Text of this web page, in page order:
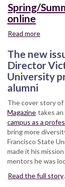
Spring/
online
Read more
SF
State
Magazine
available
The new
Director
University
alumni
The cover story of
Magazine takes
campus as a
bring more
Francisco State
made it his
mentors he was
Read the full story.